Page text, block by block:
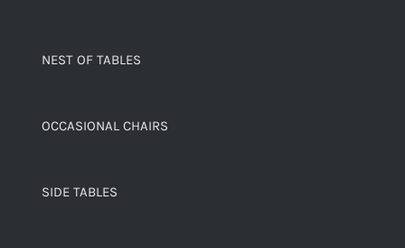
NEST OF TABLES
OCCASIONAL CHAIRS
SIDE TABLES